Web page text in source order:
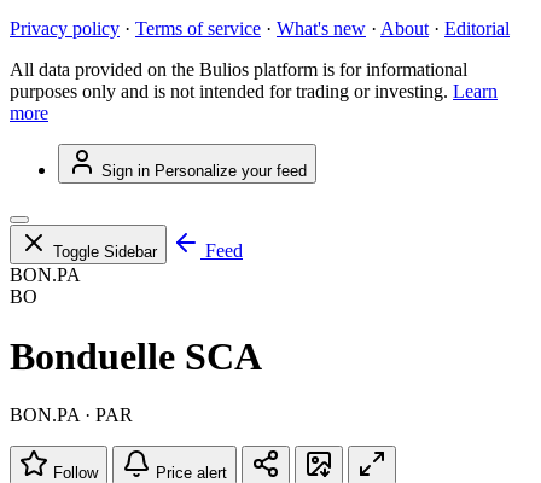
Privacy policy · Terms of service · What's new · About · Editorial
All data provided on the Bulios platform is for informational
purposes only and is not intended for trading or investing. Learn
more
Sign in Personalize your feed
Toggle Sidebar
Feed
BON.PA
BO
Bonduelle SCA
BON.PA · PAR
Follow Price alert